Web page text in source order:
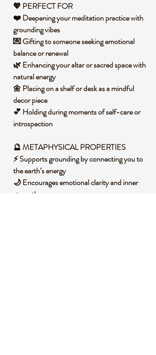
💖 PERFECT FOR
❤️ Deepening your meditation practice with
grounding vibes
💌 Gifting to someone seeking emotional
balance or renewal
🌿 Enhancing your altar or sacred space with
natural energy
🌼 Placing on a shelf or desk as a mindful
decor piece
💕 Holding during moments of self-care or
introspection
🔮 METAPHYSICAL PROPERTIES
⚡ Supports grounding by connecting you to
the earth’s energy
🌙 Encourages emotional clarity and inner
strength